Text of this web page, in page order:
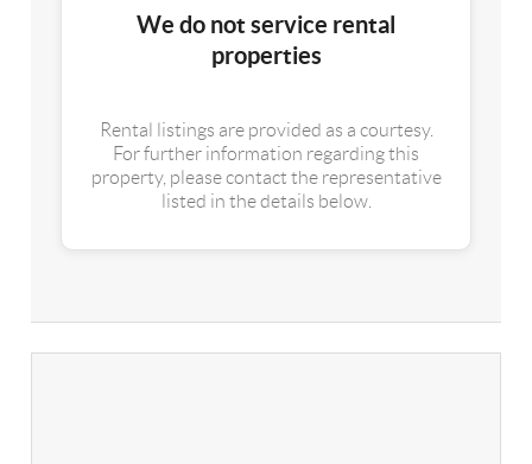
We do not service rental
properties
Rental listings are provided as a courtesy.
For further information regarding this
property, please contact the representative
listed in the details below.